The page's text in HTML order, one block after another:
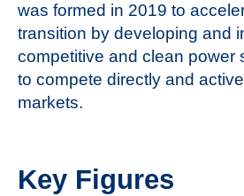
was formed in 2019 to
transition by developing and
competitive and clean power
to compete directly and
markets.
Key Figures